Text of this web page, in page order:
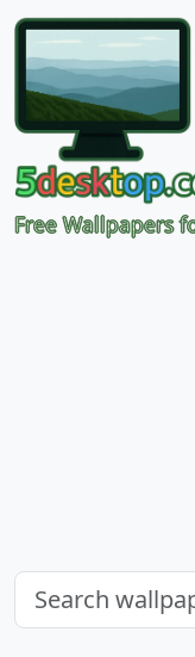
Free Wallpapers